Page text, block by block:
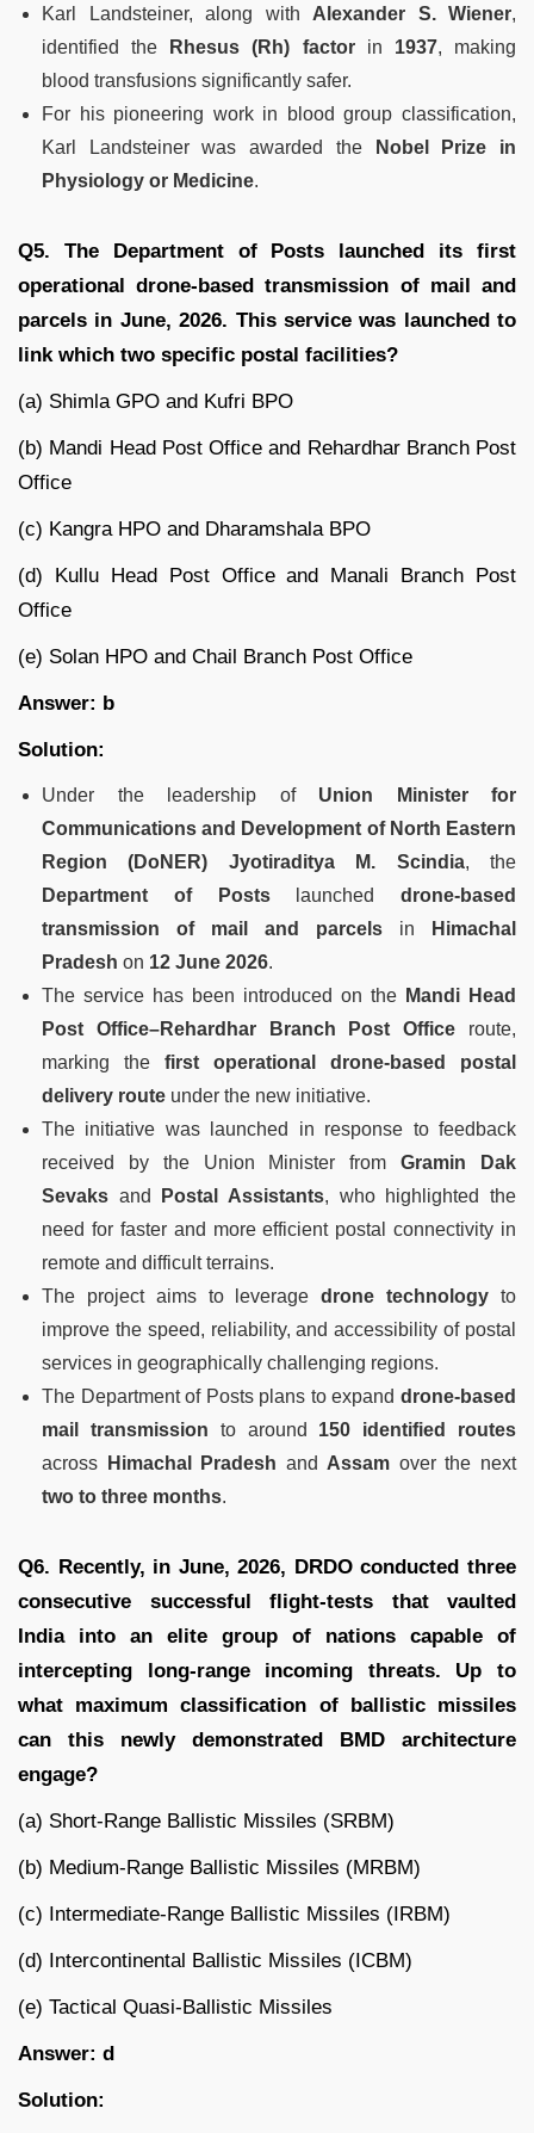
Karl Landsteiner, along with Alexander S. Wiener,
identified the
Rhesus (Rh) factorin 1937, making
blood transfusions significantly safer.
For his pioneering work in blood group classification,
Karl Landsteiner was awarded the
Nobel Prize in
Physiology or Medicine.
Q5. The Department of Posts launched its first
operational drone-based transmission of mail and
parcels in June, 2026. This service was launched to
link which two specific postal facilities?
(a) Shimla GPO and Kufri BPO
(b) Mandi Head Post Office and Rehardhar Branch Post
Office
(c) Kangra HPO and Dharamshala BPO
(d) Kullu Head Post Office and Manali Branch Post
Office
(e) Solan HPO and Chail Branch Post Office
Answer: b
Solution:
Under the leadership of Union Minister for
Communications and Development of North Eastern
Region (DoNER) Jyotiraditya M. Scindia, the
Department of Postslaunched drone-based
transmission of mail and parcels in
Himachal
Pradesh on 12 June 2026.
The service has been introduced on the Mandi Head
Post Office–Rehardhar Branch Post Office route,
marking the first operational drone-based postal
delivery route under the new initiative.
The initiative was launched in response to feedback
received by the Union Minister fromGramin Dak
Sevaks and Postal Assistants, who highlighted the
need for faster and more efficient postal connectivity in
remote and difficult terrains.
The project aims to leveragedrone technology to
improve the speed, reliability, and accessibility of postal
services in geographically challenging regions.
The Department of Posts plans to expand drone-based
mail transmission to around 150 identified routes
across
Himachal Pradesh and Assam over the next
two to three months.
Q6. Recently, in June, 2026, DRDO conducted three
consecutive successful flight-tests that vaulted
India into an elite group of nations capable of
intercepting long-range incoming threats. Up to
what maximum classification of ballistic missiles
can this newly demonstrated BMD architecture
engage?
(a) Short-Range Ballistic Missiles (SRBM)
(b) Medium-Range Ballistic Missiles (MRBM)
(c) Intermediate-Range Ballistic Missiles (IRBM)
(d) Intercontinental Ballistic Missiles (ICBM)
(e) Tactical Quasi-Ballistic Missiles
Answer: d
Solution: